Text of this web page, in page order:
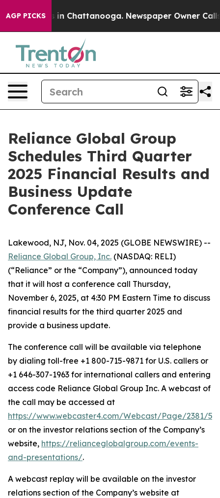
AGP PICKS
Chaos in Chattanooga. Newspaper Owner Calls
Reliance Global Group
Schedules Third Quarter
2025 Financial Results and
Business Update
Conference Call
Lakewood, NJ, Nov. 04, 2025 (GLOBE NEWSWIRE) --
Reliance Global Group, Inc. (NASDAQ: RELI)
(“Reliance” or the “Company”), announced today
that it will host a conference call Thursday,
November 6, 2025, at 4:30 PM Eastern Time to discuss
financial results for the third quarter 2025 and
provide a business update.
The conference call will be available via telephone
by dialing toll-free +1 800-715-9871 for U.S. callers or
+1 646-307-1963 for international callers and entering
access code Reliance Global Group Inc. A webcast of
the call may be accessed at
https://www.webcaster4.com/Webcast/Page/2381/
or on the investor relations section of the Company’s
website, https://relianceglobalgroup.com/events-
and-presentations/.
A webcast replay will be available on the investor
relations section of the Company’s website at